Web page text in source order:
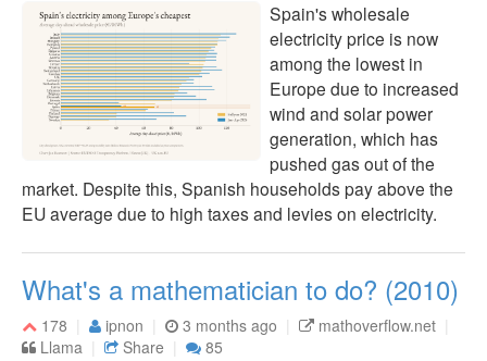
Spain's wholesale
electricity price is now
among the lowest in
Europe due to increased
wind and solar power
generation, which has
pushed gas out of the
market. Despite this, Spanish households pay above the
EU average due to high taxes and levies on electricity.
What's a mathematician to do? (2010)
178 ipnon 3 months ago
mathoverflow.net
Llama
Share 85